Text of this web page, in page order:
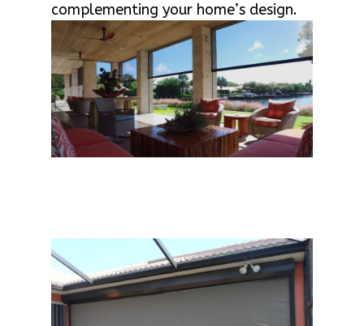
complementing your home’s design.